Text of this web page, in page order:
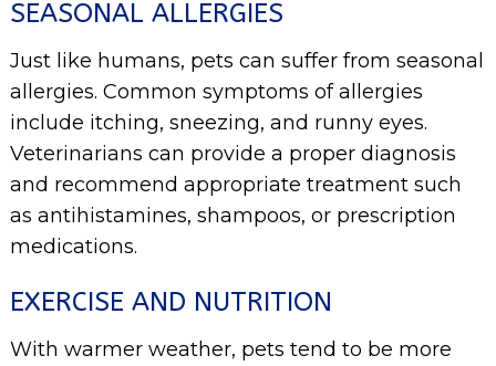
SEASONAL ALLERGIES
Just like humans, pets can suffer from seasonal
allergies. Common symptoms of allergies
include itching, sneezing, and runny eyes.
Veterinarians can provide a proper diagnosis
and recommend appropriate treatment such
as antihistamines, shampoos, or prescription
medications.
EXERCISE AND NUTRITION
With warmer weather, pets tend to be more